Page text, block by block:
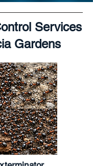
Services
Gardens